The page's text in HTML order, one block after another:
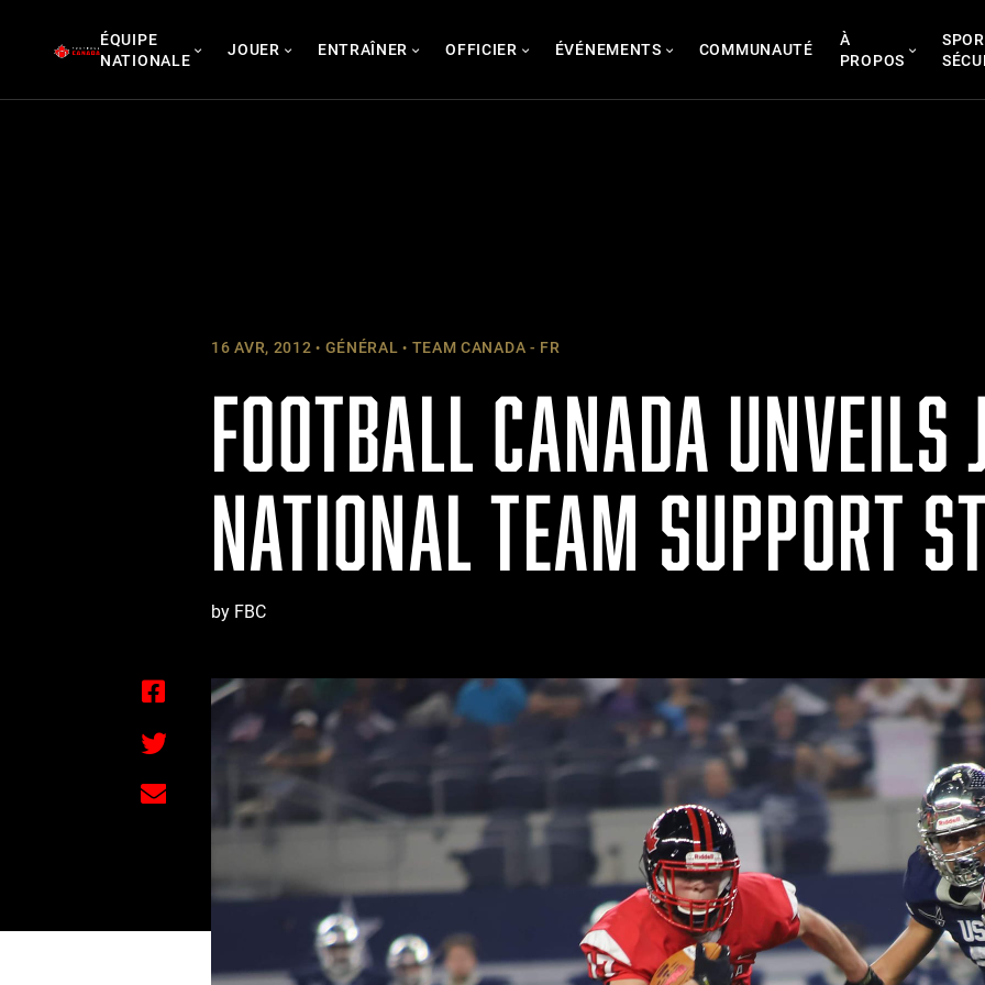
ÉQUIPE
NATIONALE
JOUER ENTRAÎNER OFFICIER ÉVÉNEMENTS COMMUNAUTÉ
À
PROPOS
16 AVR, 2012 GÉNÉRAL TEAM CANADA - FR
FOOTBALL CANADA UNVEILS
NATIONAL TEAM SUPPORT
by FBC